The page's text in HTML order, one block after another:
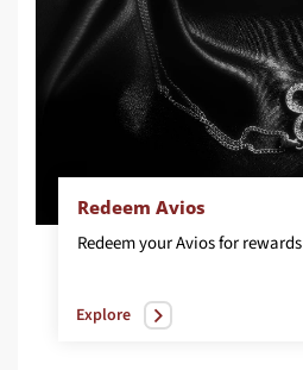
Redeem Avios
RedeemyourAviosforrewards
Explore